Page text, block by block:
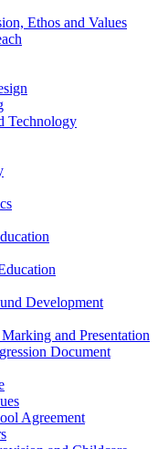
Ethos and Values
Technology
Development
and Presentation
Document
Agreement